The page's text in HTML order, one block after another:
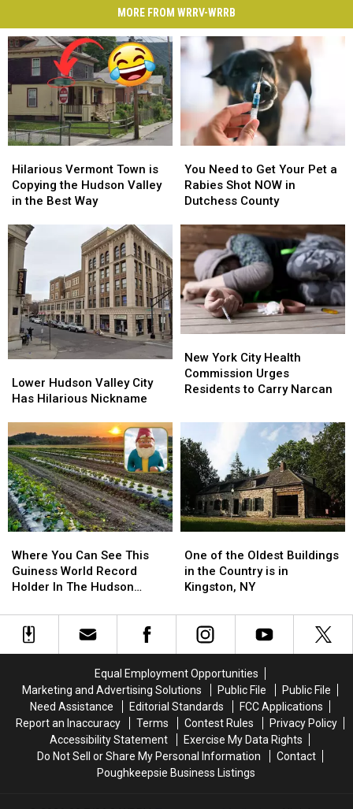
MORE FROM WRRV-WRRB
Vermont
Town
is
the
Hudson
Valley
the
Best
Way
Hilarious Vermont Town is
Copying the Hudson Valley
in the Best Way
Vermont
Town
is
the
Hudson
Valley
the
Best
Way
Need
to
Get
Pet
a
Rabies
Shot
NOW
in
Dutchess
You Need to Get Your Pet a
Rabies Shot NOW in
Dutchess County
Need
to
Get
Pet
a
Rabies
Shot
NOW
in
Dutchess
Hudson
Valley
Has
Hilarious
Nickname
Lower Hudson Valley City
Has Hilarious Nickname
Hudson
Valley
Has
Hilarious
Nickname
York
City
Health
Urges
Residents
to
Carry
Narcan
New York City Health
Commission Urges
Residents to Carry Narcan
York
City
Health
Urges
Residents
to
Carry
Narcan
You
Can
See
Guiness
World
The
Hudson
Valley
Where You Can See This
Guiness World Record
Holder In The Hudson
You
Can
See
Guiness
World
The
Hudson
Valley
of
the
Oldest
in
in
Kingston,
NY
One of the Oldest Buildings
in the Country is in
Kingston, NY
of
the
Oldest
in
the
in
Kingston,
NY
Equal Employment Opportunities
Marketing and Advertising Solutions
Public File
Public File
Need Assistance
Editorial Standards
FCC Applications
Report an Inaccuracy
Terms Contest Rules
Privacy Policy
Accessibility Statement
Exercise My Data Rights
Do Not Sell or Share My Personal Information
Contact
Poughkeepsie Business Listings